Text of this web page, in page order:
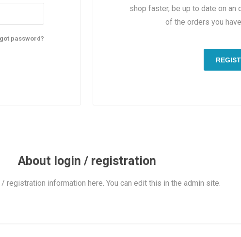
shop faster, be up to date on an
of the orders you
password?
About login / registration
registration information here. You can edit this in the admin site.